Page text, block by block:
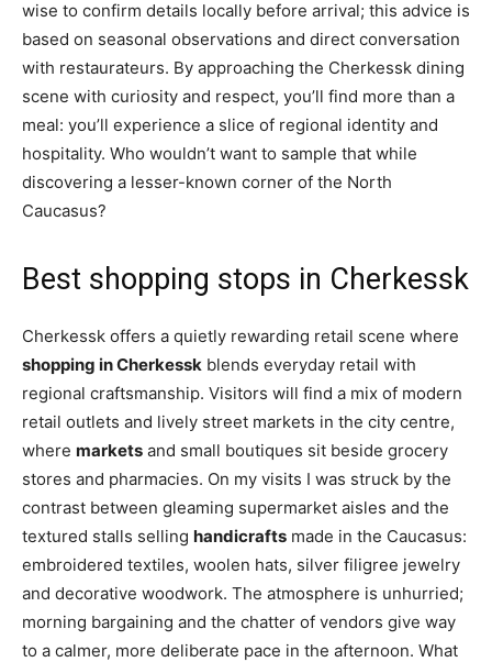
wise to confirm details locally before arrival; this advice is
based on seasonal observations and direct conversation
with restaurateurs. By approaching the Cherkessk dining
scene with curiosity and respect, you’ll find more than a
meal: you’ll experience a slice of regional identity and
hospitality. Who wouldn’t want to sample that while
discovering a lesser-known corner of the North
Caucasus?
Best shopping stops in Cherkessk
Cherkessk offers a quietly rewarding retail scene where
shopping in Cherkessk blends everyday retail with
regional craftsmanship. Visitors will find a mix of modern
retail outlets and lively street markets in the city centre,
where markets and small boutiques sit beside grocery
stores and pharmacies. On my visits I was struck by the
contrast between gleaming supermarket aisles and the
textured stalls selling handicrafts made in the Caucasus:
embroidered textiles, woolen hats, silver filigree jewelry
and decorative woodwork. The atmosphere is unhurried;
morning bargaining and the chatter of vendors give way
to a calmer, more deliberate pace in the afternoon. What